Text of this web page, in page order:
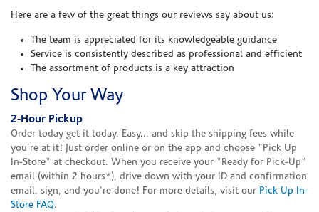
Here are a few of the great things our reviews say about us:
The team is appreciated for its knowledgeable guidance
Service is consistently described as professional and efficient
The assortment of products is a key attraction
Shop Your Way
2-Hour Pickup
Order today get it today. Easy... and skip the shipping fees while
you're at it! Just order online or on the app and choose "Pick Up
In-Store" at checkout. When you receive your "Ready for Pick-Up"
email (within 2 hours*), drive down with your ID and confirmation
email, sign, and you're done! For more details, visit our Pick Up In-
Store FAQ.